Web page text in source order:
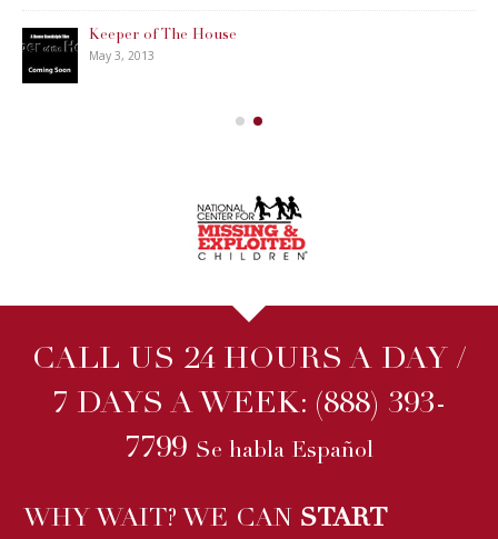
Keeper of The House
May 3, 2013
CALL US 24 HOURS A DAY /
7 DAYS A WEEK: (888) 393-
7799 Se habla Español
WHY WAIT? WE CAN START